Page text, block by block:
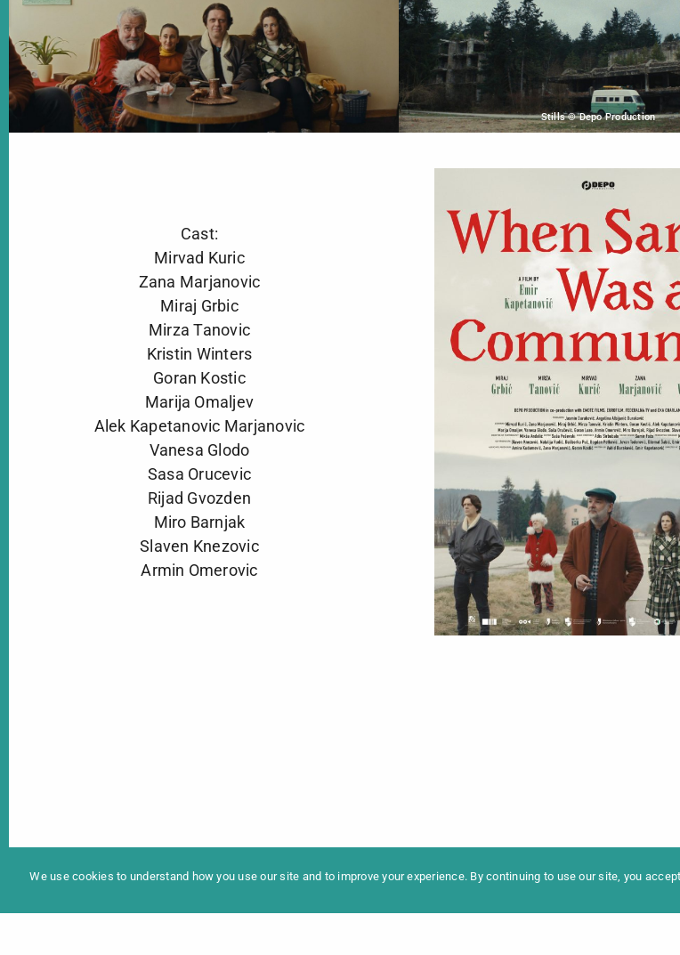
Stills © Depo Production
Cast:
Mirvad Kuric
Zana Marjanovic
Miraj Grbic
Mirza Tanovic
Kristin Winters
Goran Kostic
Marija Omaljev
Alek Kapetanovic Marjanovic
Vanesa Glodo
Sasa Orucevic
Rijad Gvozden
Miro Barnjak
Slaven Knezovic
Armin Omerovic
We use cookies to understand how you use our site and to improve your experience. By continuing to use our site, you